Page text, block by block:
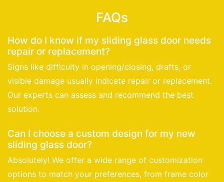
FAQs
How do I know if my sliding glass door needs
repair or replacement?
Signs like difficulty in opening/closing, drafts, or
visible damage usually indicate repair or replacement.
Our experts can assess and recommend the best
solution.
Can I choose a custom design for my new
sliding glass door?
Absolutely! We offer a wide range of customization
options to match your preferences, from frame color